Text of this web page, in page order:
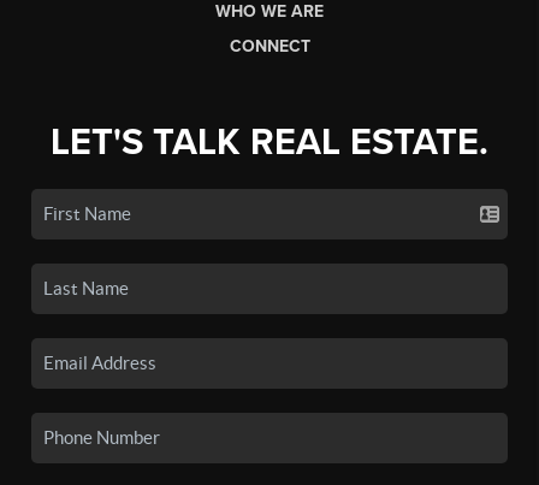
WHO WE ARE
CONNECT
LET'S TALK REAL ESTATE.